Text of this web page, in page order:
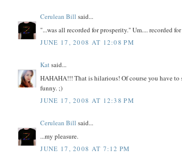
Cerulean Bill said...
"...was all recorded for prosperity." Um.... recorded
JUNE 17, 2008 AT 12:08 PM
Katsaid...
HAHAHA!!! That is hilarious! Of course you have to
funny. ;)
JUNE 17, 2008 AT 12:38 PM
Cerulean Bill said...
...my pleasure.
JUNE 17, 2008 AT 7:12 PM